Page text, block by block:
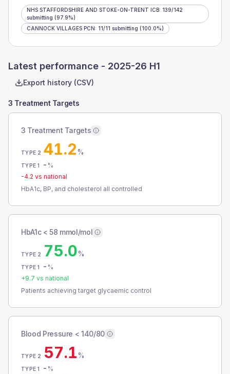
NHS STAFFORDSHIRE AND STOKE-ON-TRENT ICB: 139/142
submitting (97.9%)
CANNOCK VILLAGES PCN: 11/11 submitting (100.0%)
Latest performance - 2025-26 H1
Export history (CSV)
3 Treatment Targets
3 Treatment Targets
TYPE 2 41.2%
TYPE 1 - %
-4.2 vs national
HbA1c, BP, and cholesterol all controlled
HbA1c < 58 mmol/mol
TYPE 2 75.0%
TYPE 1 - %
+9.7 vs national
Patients achieving target glycaemic control
Blood Pressure < 140/80
TYPE 2 57.1%
TYPE 1 - %